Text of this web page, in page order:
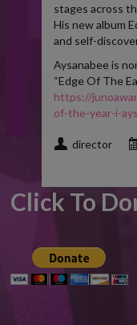
stages across
His new album
and self-
Aysanabee is
“Edge Of The
https://
of-the-year-i-
director
Click To